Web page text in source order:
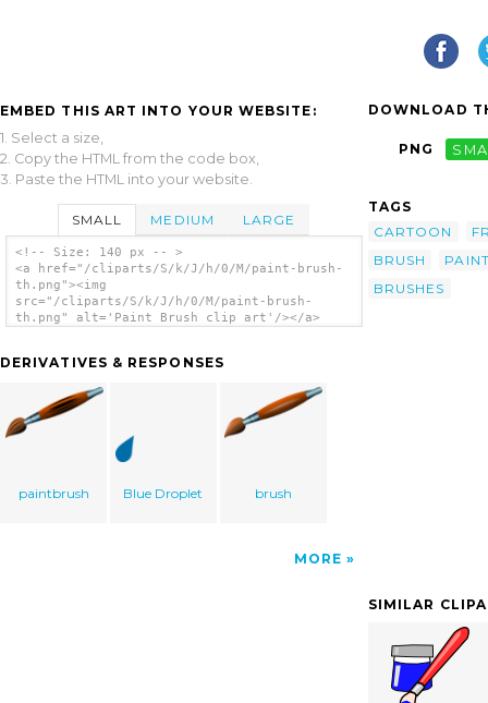
EMBED THIS ART INTO YOUR WEBSITE:
1. Select a size,
2. Copy the HTML from the code box,
3. Paste the HTML into your website.
SMALL MEDIUM LARGE
<!-- Size: 140 px -- >
<a href="/cliparts/S/k/J/h/0/M/paint-brush-
th.png"><img
src="/cliparts/S/k/J/h/0/M/paint-brush-
th.png" alt='Paint Brush clip art'/></a>
DERIVATIVES & RESPONSES
paintbrush Blue Droplet brush
MORE
DOWNLOAD
PNG
TAGS
CARTOON
BRUSH
BRUSHES
SIMILAR